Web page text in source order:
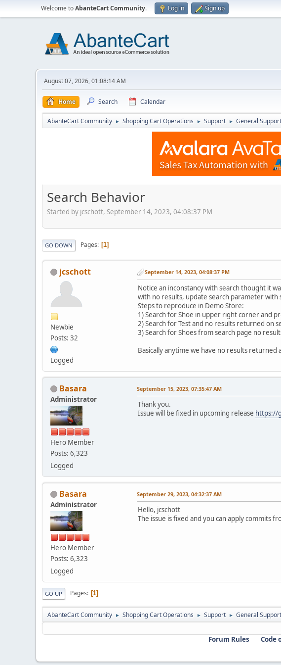
Welcome toAbanteCart Community. Log in Sign up
August 07, 2026, 01:08:14 AM
Home Search Calendar
AbanteCart Community ► Shopping Cart Operations ► Support ► General Support
Search Behavior
Started by jcschott, September 14, 2023, 04:08:37 PM
GO DOWN Pages 1
jcschott
Newbie
Posts: 32
Logged
September 14, 2023, 04:08:37 PM
Notice an inconstancy with search thought it
with no results, update search parameter
Steps to reproduce in Demo Store:
1) Search for Shoe in upper right corner and
2) Search for Test and no results returned on
3) Search for Shoes from search page no
Basically anytime we have no results
Basara
Administrator
Hero Member
Posts: 6,323
Logged
September 15, 2023, 07:35:47 AM
Thank you.
Issue will be fixed in upcoming release https://
Basara
Administrator
Hero Member
Posts: 6,323
Logged
September 29, 2023, 04:32:37 AM
Hello, jcschott
The issue is fixed and you can apply commits
GO UP Pages 1
AbanteCart Community ► Shopping Cart Operations ► Support ► General Support
Forum Rules
Code